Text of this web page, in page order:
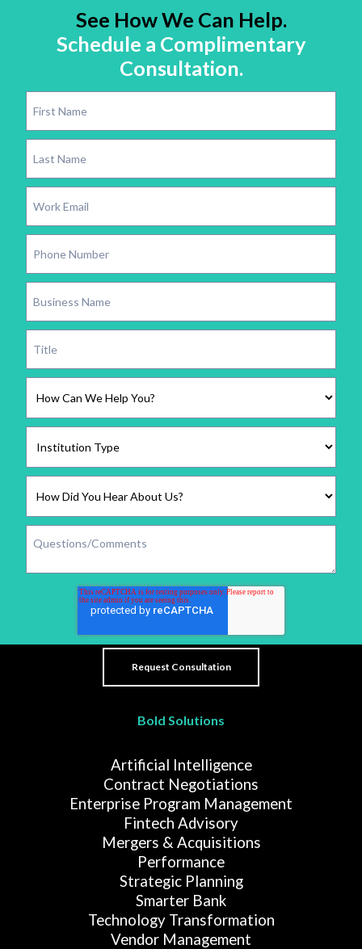
See How We Can Help.
Schedule a Complimentary
Consultation.
Bold Solutions
Artificial Intelligence
Contract Negotiations
Enterprise Program Management
Fintech Advisory
Mergers & Acquisitions
Performance
Strategic Planning
Smarter Bank
Technology Transformation
Vendor Management